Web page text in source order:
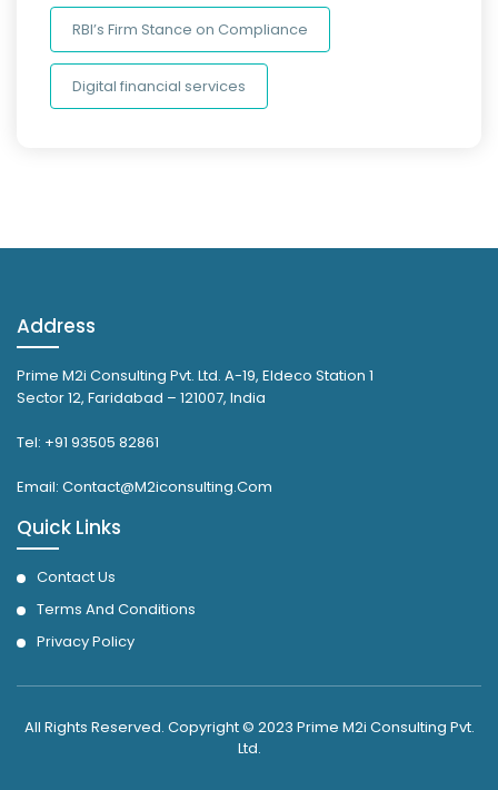
RBI’s Firm Stance on Compliance
Digital financial services
Address
Prime M2i Consulting Pvt. Ltd. A-19, Eldeco Station 1
Sector 12, Faridabad – 121007, India
Tel: +91 93505 82861
Email: Contact@M2iconsulting.Com
Quick Links
Contact Us
Terms And Conditions
Privacy Policy
All Rights Reserved. Copyright © 2023 Prime M2i Consulting Pvt.
Ltd.